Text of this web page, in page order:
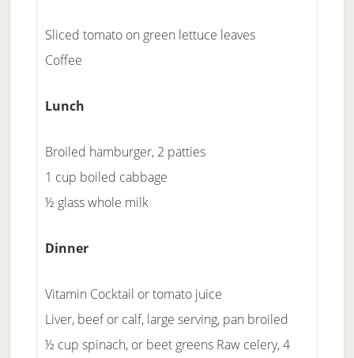
Sliced tomato on green lettuce leaves
Coffee
Lunch
Broiled hamburger, 2 patties
1 cup boiled cabbage
½ glass whole milk
Dinner
Vitamin Cocktail or tomato juice
Liver, beef or calf, large serving, pan broiled
½ cup spinach, or beet greens Raw celery, 4